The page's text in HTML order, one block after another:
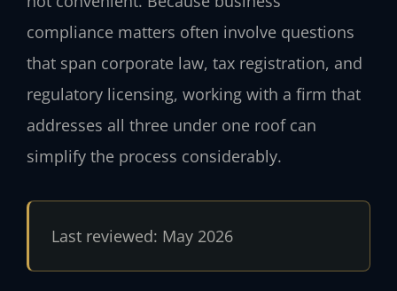
compliance matters often involve questions
that span corporate law, tax registration, and
regulatory licensing, working with a firm that
addresses all three under one roof can
simplify the process considerably.
Last reviewed: May 2026